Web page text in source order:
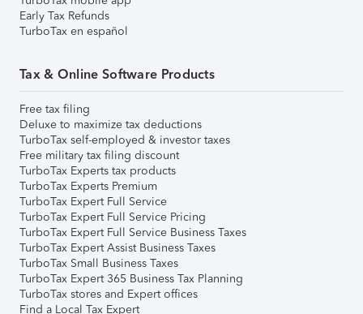
Early Tax Refunds
TurboTax en español
Tax & Online Software Products
Free tax filing
Deluxe to maximize tax deductions
TurboTax self-employed & investor taxes
Free military tax filing discount
TurboTax Experts tax products
TurboTax Experts Premium
TurboTax Expert Full Service
TurboTax Expert Full Service Pricing
TurboTax Expert Full Service Business Taxes
TurboTax Expert Assist Business Taxes
TurboTax Small Business Taxes
TurboTax Expert 365 Business Tax Planning
TurboTax stores and Expert offices
Find a Local Tax Expert